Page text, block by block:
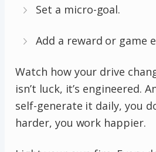
Set a micro-goal.
Add a reward or game
Watch how your drive
isn’t luck, it’s engineered.
self-generate it daily, you
harder, you work happier.